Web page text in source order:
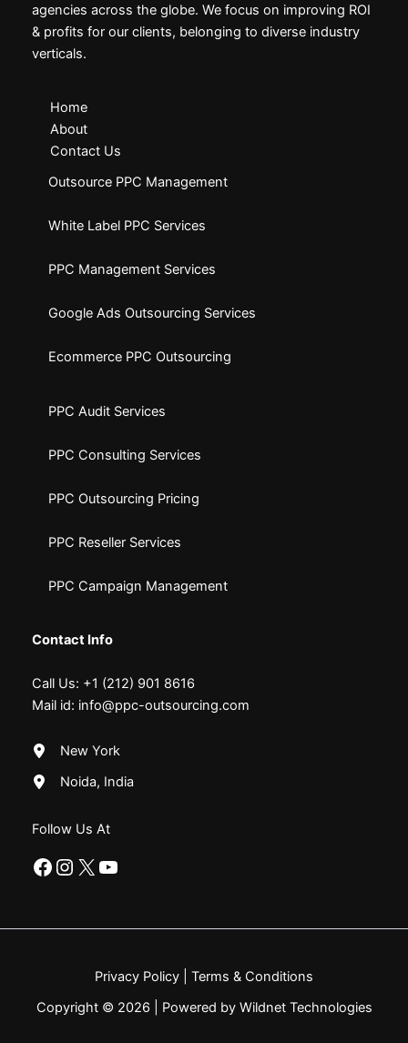
agencies across the globe. We focus on improving ROI
& profits for our clients, belonging to diverse industry
verticals.
Home
About
Contact Us
Outsource PPC Management
White Label PPC Services
PPC Management Services
Google Ads Outsourcing Services
Ecommerce PPC Outsourcing
PPC Audit Services
PPC Consulting Services
PPC Outsourcing Pricing
PPC Reseller Services
PPC Campaign Management
Contact Info
Call Us: +1 (212) 901 8616
Mail id: info@ppc-outsourcing.com
New York
Noida, India
Follow Us At
Facebook
Instagram
X YouTube
Privacy Policy
Terms & Conditions
Copyright © 2026 | Powered by Wildnet Technologies